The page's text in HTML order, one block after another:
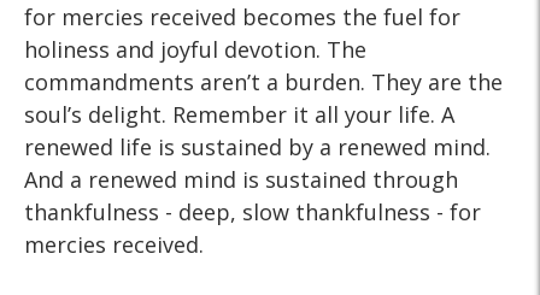
for mercies received becomes the fuel for
holiness and joyful devotion. The
commandments aren’t a burden. They are the
soul’s delight. Remember it all your life. A
renewed life is sustained by a renewed mind.
And a renewed mind is sustained through
thankfulness - deep, slow thankfulness - for
mercies received.